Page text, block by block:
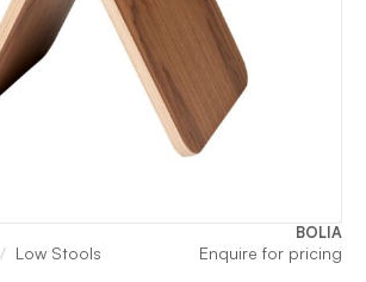
BOLIA
Low Stools Enquire for pricing